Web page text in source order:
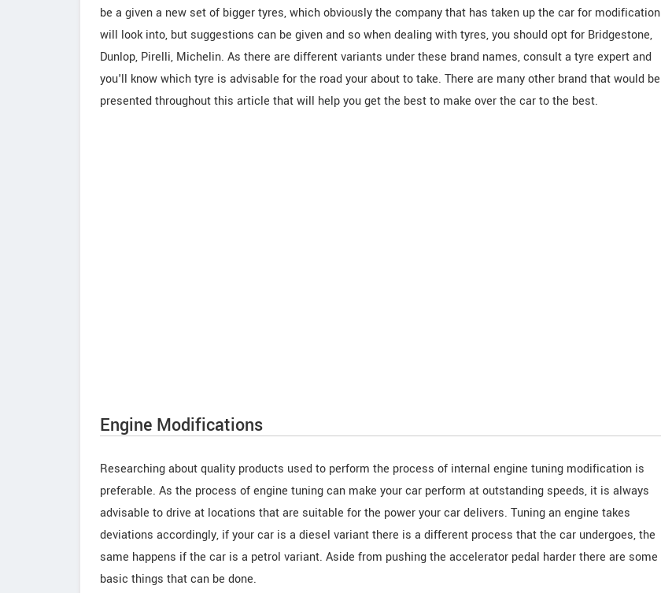
be a given a new set of bigger tyres, which obviously the company that has taken up the car for modification
will look into, but suggestions can be given and so when dealing with tyres, you should opt for Bridgestone,
Dunlop, Pirelli, Michelin. As there are different variants under these brand names, consult a tyre expert and
you'll know which tyre is advisable for the road your about to take. There are many other brand that would be
presented throughout this article that will help you get the best to make over the car to the best.
Engine Modifications
Researching about quality products used to perform the process of internal engine tuning modification is
preferable. As the process of engine tuning can make your car perform at outstanding speeds, it is always
advisable to drive at locations that are suitable for the power your car delivers. Tuning an engine takes
deviations accordingly, if your car is a diesel variant there is a different process that the car undergoes, the
same happens if the car is a petrol variant. Aside from pushing the accelerator pedal harder there are some
basic things that can be done.